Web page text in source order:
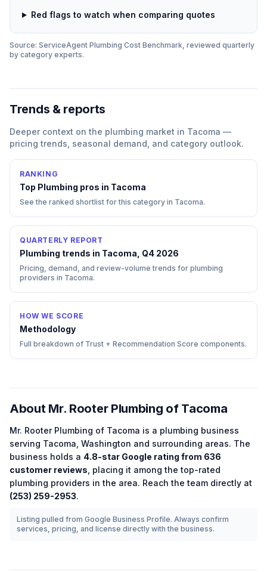
Red flags to watch when comparing quotes
Source: ServiceAgent Plumbing Cost Benchmark, reviewed quarterly
by category experts.
Trends & reports
Deeper context on the plumbing market in Tacoma —
pricing trends, seasonal demand, and category outlook.
RANKING
Top Plumbing pros in Tacoma
See the ranked shortlist for this category in Tacoma.
QUARTERLY REPORT
Plumbing trends in Tacoma, Q4 2026
Pricing, demand, and review-volume trends for plumbing
providers in Tacoma.
HOW WE SCORE
Methodology
Full breakdown of Trust + Recommendation Score components.
About Mr. Rooter Plumbing of Tacoma
Mr. Rooter Plumbing of Tacoma is a plumbing business
serving Tacoma Washington and surrounding areas. The
business holds a 4.8-star Google rating from 636
customer reviews , placing it among thetop-rated
plumbing providers in the area. Reach the team directly at
(253) 259-2953.
Listing pulled from Google Business Profile. Always confirm
services, pricing, and license directly with the business.